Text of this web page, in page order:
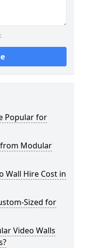
Popular for
from Modular
Wall Hire Cost in
Sized for
Video Walls